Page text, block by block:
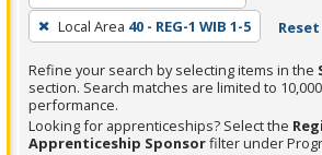
Enter
or
Spacebar.
Local Area 40 - REG-1 WIB 1-5
Refine your search by selecting items in the
section. Search matches are limited to
performance.
Looking for apprenticeships? Select the
Apprenticeship Sponsorfilter under